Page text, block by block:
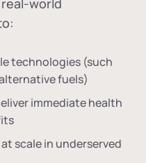
world
technologies (such
fuels)
immediate health
scale in underserved